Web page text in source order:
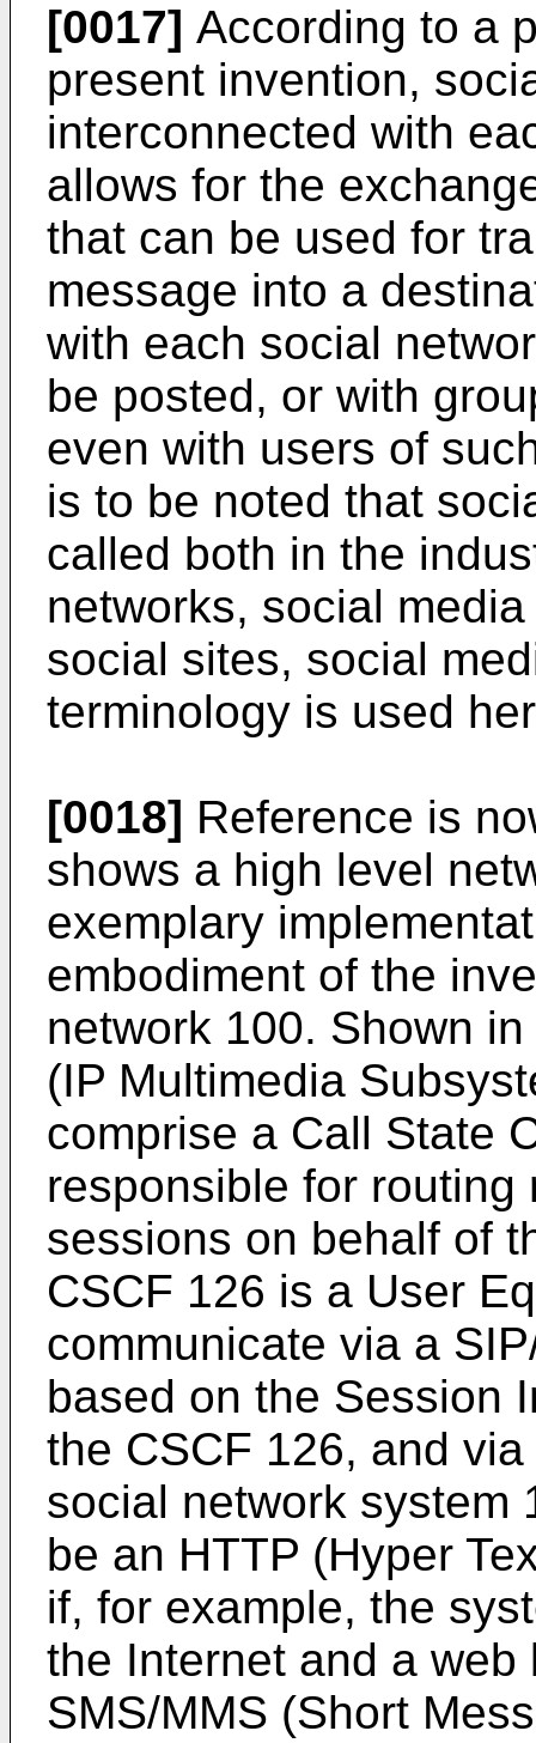
[0017] According to a
present invention,
interconnected with
allows for the
that can be used for
message into a
with each social
be posted, or with
even with users of
is to be noted that
called both in the
networks, social
social sites, social
terminology is used
[0018] Reference is
shows a high level
exemplary
embodiment of the
network 100. Shown
(IP Multimedia
comprise a Call State
responsible for
sessions on behalf of
CSCF 126 is a User
communicate via a
based on the Session
the CSCF 126, and
social network system
be an HTTP (Hyper
if, for example, the
the Internet and a web
SMS/MMS (Short